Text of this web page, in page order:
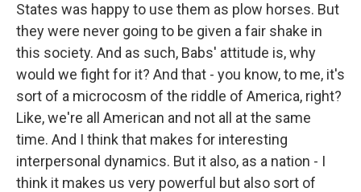
States was happy to use them as plow horses. But
they were never going to be given a fair shake in
this society. And as such, Babs' attitude is, why
would we fight for it? And that - you know, to me, it's
sort of a microcosm of the riddle of America, right?
Like, we're all American and not all at the same
time. And I think that makes for interesting
interpersonal dynamics. But it also, as a nation - I
think it makes us very powerful but also sort of